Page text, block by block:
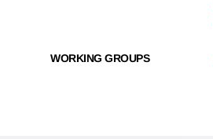
WORKING GROUPS